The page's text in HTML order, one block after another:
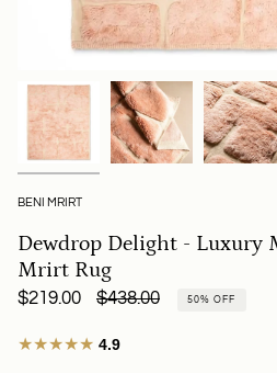
BENI MRIRT
Dewdrop Delight - Luxury
Mrirt Rug
$219.00
Regular
$438.00 50% OFF
★★★★★ 4.9